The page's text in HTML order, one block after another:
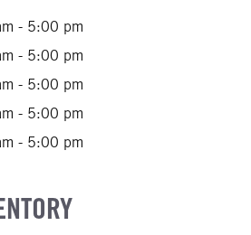
- 5:00 pm
- 5:00 pm
- 5:00 pm
- 5:00 pm
- 5:00 pm